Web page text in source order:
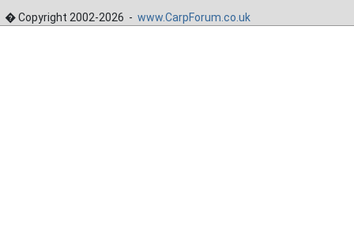
� Copyright 2002-2026 - www.CarpForum.co.uk